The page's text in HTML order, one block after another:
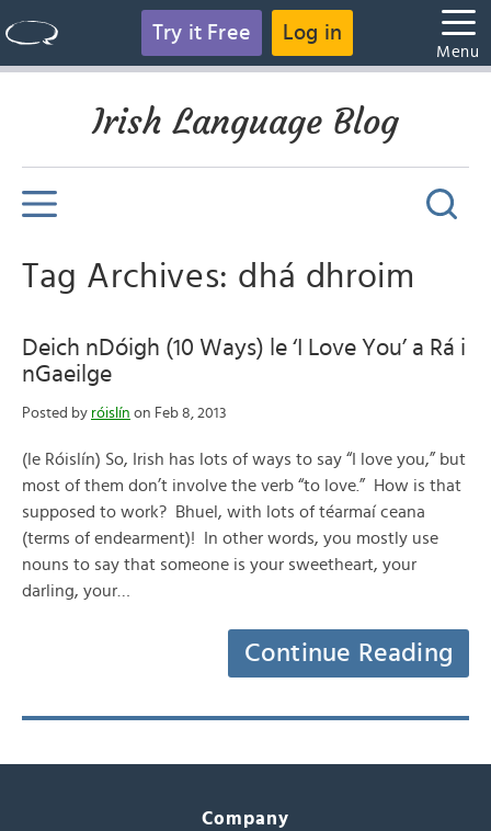
Try it Free Log in
Menu
Irish Language Blog
Tag Archives: dhá dhroim
Deich nDóigh (10 Ways) le ‘I Love You’ a Rá i
nGaeilge
Posted by róislín on Feb 8, 2013
(le Róislín) So, Irish has lots of ways to say “I love you,” but
most of them don’t involve the verb “to love.” How is that
supposed to work? Bhuel, with lots of téarmaí ceana
(terms of endearment)! In other words, you mostly use
nouns to say that someone is your sweetheart, your
darling, your…
Continue Reading
Company